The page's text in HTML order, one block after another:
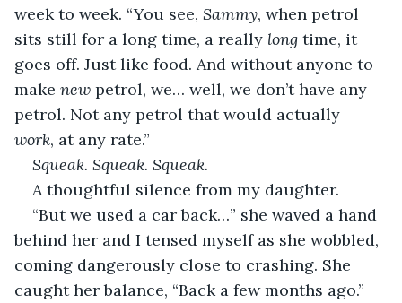
week to week. “You see, Sammy, when petrol
sits still for a long time, a really long time, it
goes off. Just like food. And without anyone to
make new petrol, we… well, we don’t have any
petrol. Not any petrol that would actually
work, at any rate.”
Squeak. Squeak. Squeak.
A thoughtful silence from my daughter.
“But we used a car back…” she waved a hand
behind her and I tensed myself as she wobbled,
coming dangerously close to crashing. She
caught her balance, “Back a few months ago.”